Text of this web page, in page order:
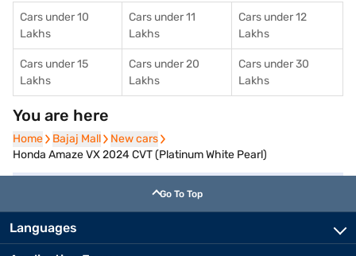
Cars under 10
Lakhs
Cars under 11
Lakhs
Cars under 12
Lakhs
Cars under 15
Lakhs
Cars under 20
Lakhs
Cars under 30
Lakhs
You are here
Home
Home Bajaj Mall
Bajaj Mall New cars
New cars
Honda Amaze VX 2024 CVT (Platinum White Pearl)
Go To Top
Languages